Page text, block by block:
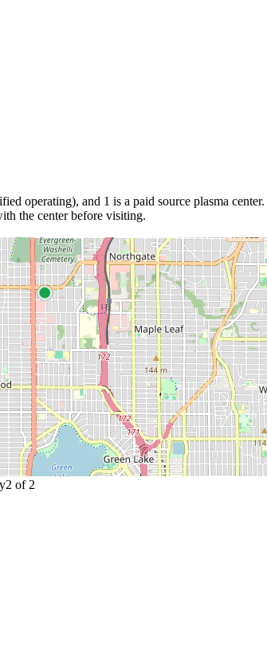
operating), and 1 is a paid source plasma center.
the center before visiting.
2 of 2